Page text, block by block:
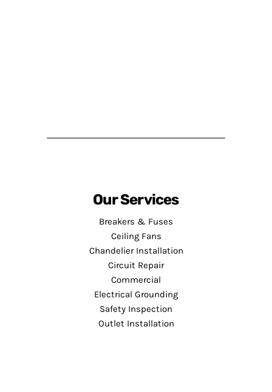
Our Services
Breakers & Fuses
Ceiling Fans
Chandelier Installation
Circuit Repair
Commercial
Electrical Grounding
Safety Inspection
Outlet Installation